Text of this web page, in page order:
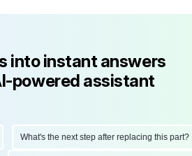
into instant answers
powered assistant
What's the next step after replacing this part?